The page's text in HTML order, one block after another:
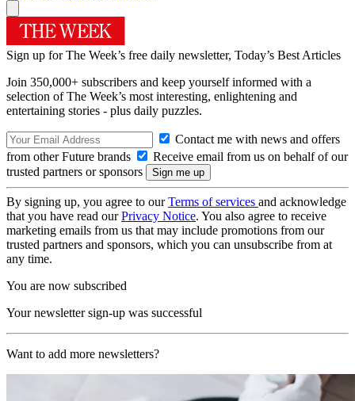
Sign up for The Week’s free daily newsletter, Today’s Best Articles
Join 350,000+ subscribers and keep yourself informed with a
selection of The Week’s most interesting, enlightening and
entertaining stories - plus daily puzzles.
Contact me with news and offers
from other Future brands
Receive email from us on behalf of our
trusted partners or sponsors
By signing up, you agree to ourTerms of services and acknowledge
that you have read ourPrivacy Notice. You also agree to receive
marketing emails from us that may include promotions from our
trusted partners and sponsors, which you can unsubscribe from at
any time.
You are now subscribed
Your newsletter sign-up was successful
Want to add more newsletters?